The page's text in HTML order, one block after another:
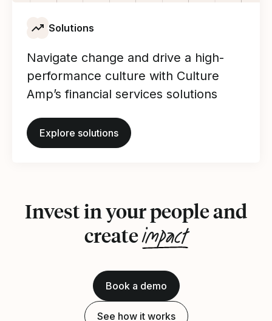
Solutions
Navigate change and drive a high-
performance culture with Culture
Amp’s financial services solutions
Explore solutions
Invest in your people and
createimpact
Book a demo
See how it works